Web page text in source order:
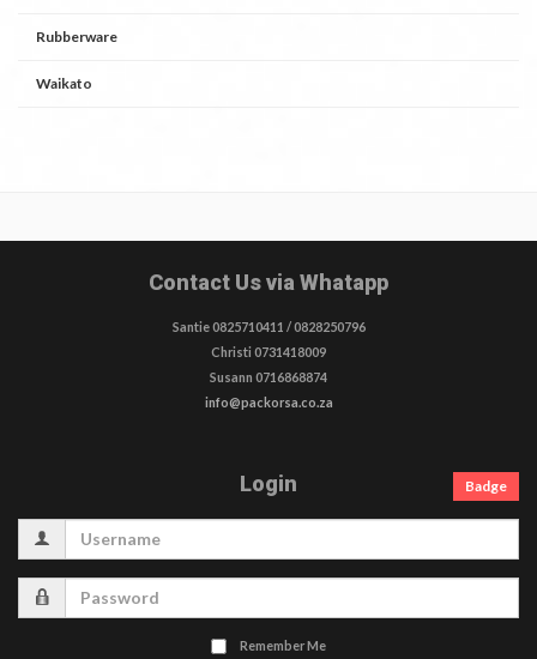
Rubberware
Waikato
Contact Us via Whatapp
Santie 0825710411 / 0828250796
Christi 0731418009
Susann 0716868874
info@packorsa.co.za
Login
Remember Me
Badge